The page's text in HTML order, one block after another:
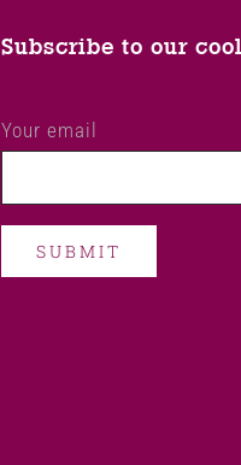
Subscribe to our
Your email